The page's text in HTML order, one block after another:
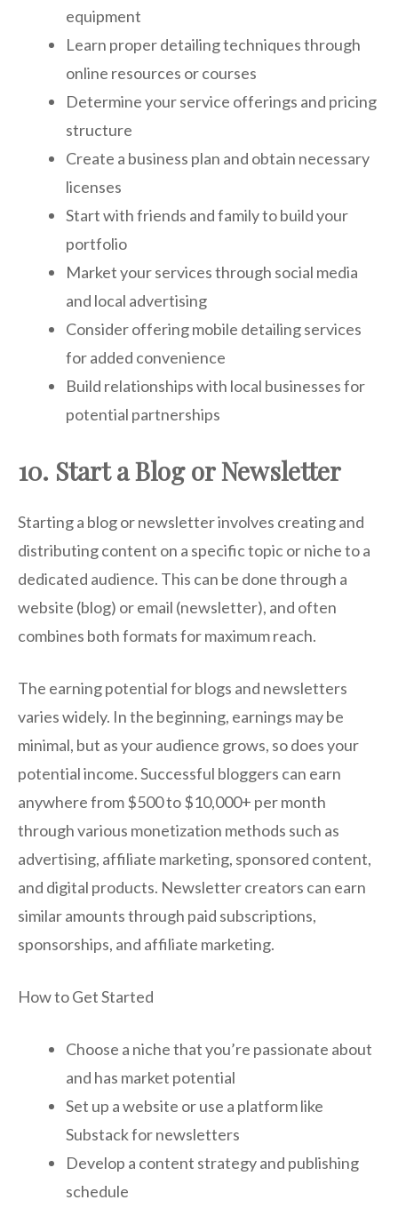
equipment
Learn proper detailing techniques through
online resources or courses
Determine your service offerings and pricing
structure
Create a business plan and obtain necessary
licenses
Start with friends and family to build your
portfolio
Market your services through social media
and local advertising
Consider offering mobile detailing services
for added convenience
Build relationships with local businesses for
potential partnerships
10. Start a Blog or Newsletter
Starting a blog or newsletter involves creating and
distributing content on a specific topic or niche to a
dedicated audience. This can be done through a
website (blog) or email (newsletter), and often
combines both formats for maximum reach.
The earning potential for blogs and newsletters
varies widely. In the beginning, earnings may be
minimal, but as your audience grows, so does your
potential income. Successful bloggers can earn
anywhere from $500 to $10,000+ per month
through various monetization methods such as
advertising, affiliate marketing, sponsored content,
and digital products. Newsletter creators can earn
similar amounts through paid subscriptions,
sponsorships, and affiliate marketing.
How to Get Started
Choose a niche that you’re passionate about
and has market potential
Set up a website or use a platform like
Substack for newsletters
Develop a content strategy and publishing
schedule